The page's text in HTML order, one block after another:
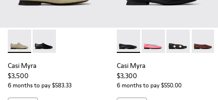
Casi Myra - K201802-004 - Beige Leather Shoes for Women.
Casi Myra - K201802-001
Casi Myra
$3,500
6 months to pay $583.33
Casi Myra - K201253-015 -
Casi Myra - K201253-
Casi Myra -
Casi
Casi Myra
$3,300
6 months to pay $550.00